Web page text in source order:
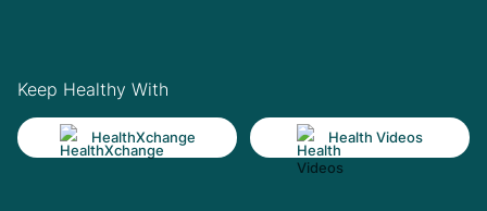
Keep Healthy With
HealthXchange Health Videos